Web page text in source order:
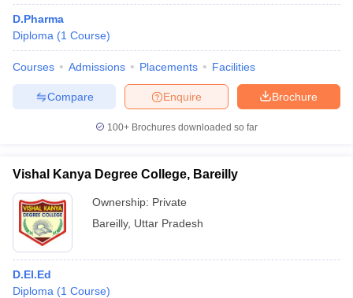
D.Pharma
Diploma (1 Course)
Courses Admissions Placements Facilities
Brochure
Enquire
Compare
100+ Brochures downloaded so far
Vishal Kanya Degree College, Bareilly
Ownership: Private
Bareilly, Uttar Pradesh
D.El.Ed
Diploma (1 Course)